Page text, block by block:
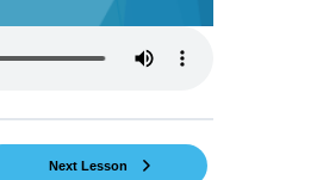
Next Lesson